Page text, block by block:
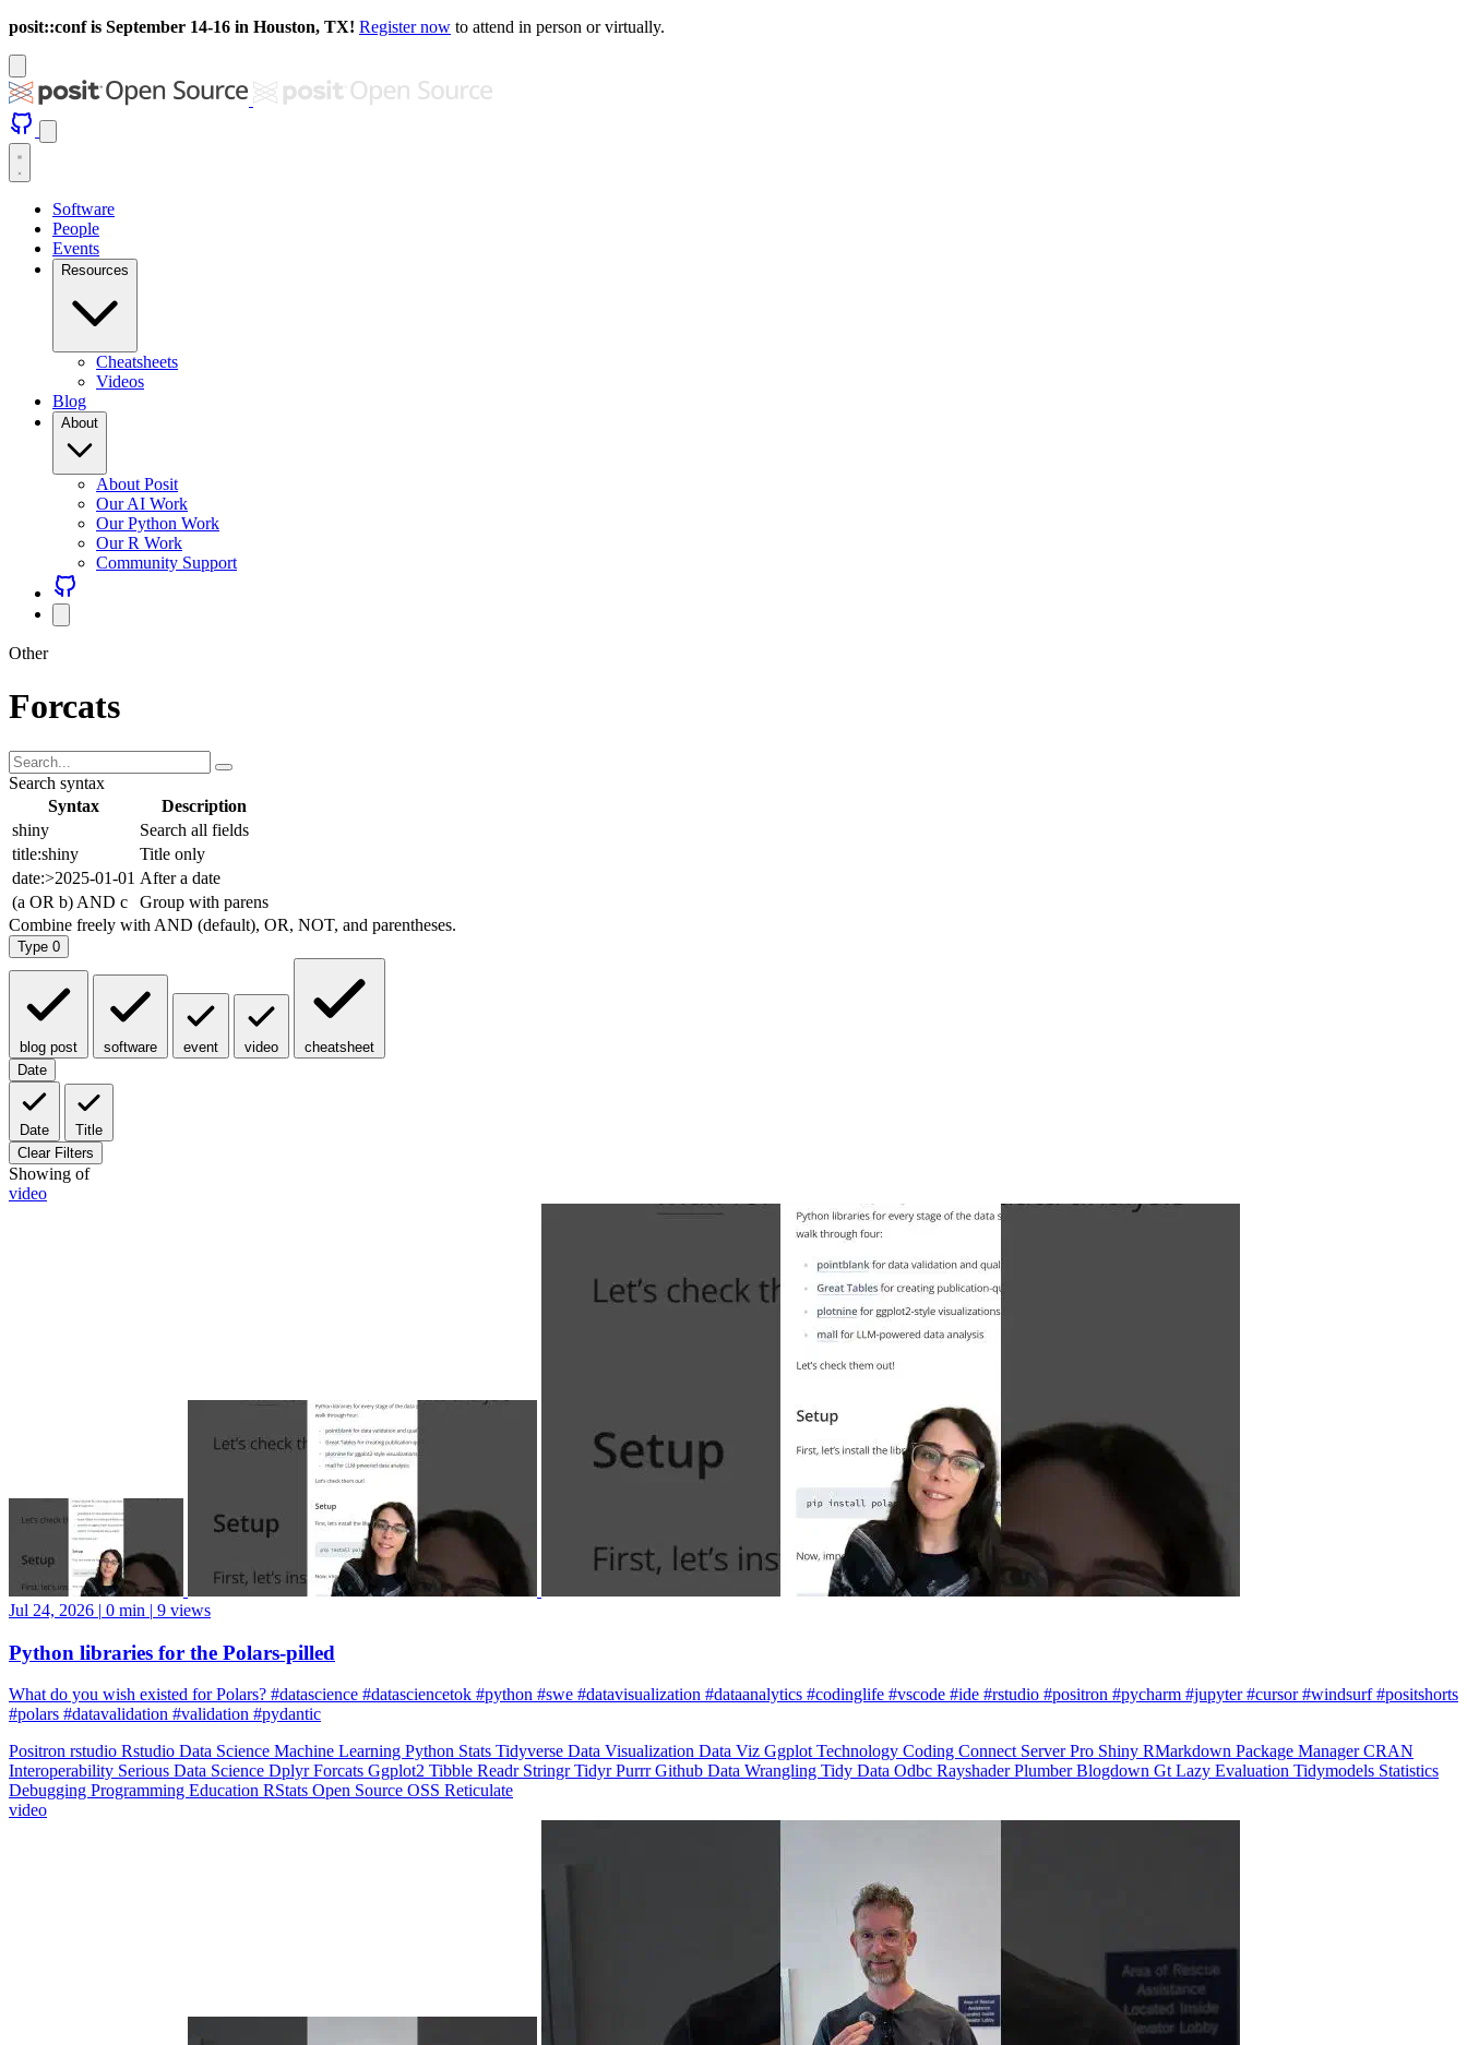
posit::conf is September 14-16 in Houston, TX! Register now to attend in person or virtually.
Software
People
Events
Resources
Cheatsheets
Videos
Blog
About
About Posit
Our AI Work
Our Python Work
Our R Work
Community Support
Other
Forcats
Search syntax
Syntax
Description
shiny
Search all fields
title:shiny
Title only
date:>2025-01-01 After a date
(a OR b) AND c
Group with parens
Combine freely with AND (default), OR, NOT, and parentheses.
Type 0
blog post software event video
cheatsheet
Date
Date
Title
Clear Filters
Showing of
video
Jul 24, 2026 | 0 min | 9 views
Python libraries for the Polars-pilled
What do you wish existed for Polars? #datascience #datasciencetok #python #swe #datavisualization #dataanalytics #codinglife #vscode #ide #rstudio #positron #pycharm #jupyter #cursor #windsurf #positshorts
#polars #datavalidation #validation #pydantic
Positron rstudio Rstudio Data Science Machine Learning Python Stats Tidyverse Data Visualization Data Viz Ggplot Technology Coding Connect Server Pro Shiny RMarkdown Package ManagerCRAN
Interoperability Serious Data Science DplyrForcats Ggplot2 Tibble Readr StringrTidyrPurrrGithub Data Wrangling Tidy Data Odbc RayshaderPlumberBlogdown Gt Lazy Evaluation Tidymodels Statistics
Debugging Programming Education RStats Open Source OSS Reticulate
video